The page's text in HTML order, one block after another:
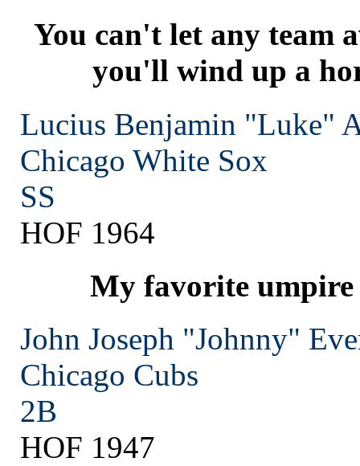
You can't let any team
you'll wind up a
Lucius Benjamin "Luke"
Chicago White Sox
SS
HOF 1964
My favorite umpire
John Joseph "Johnny"
Chicago Cubs
2B
HOF 1947